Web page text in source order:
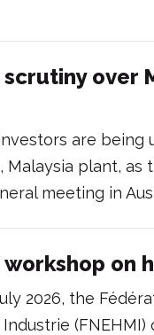
over
are being
Malaysia plant,
meeting in
on
2026, the